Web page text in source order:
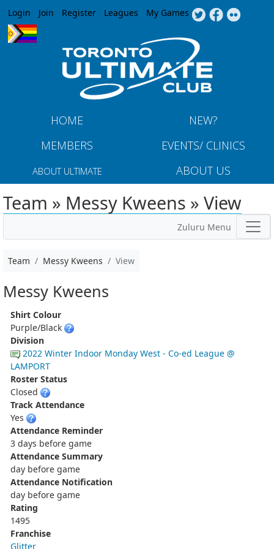
Jump to navigation
Login Join Register Leagues My Games
HOME
NEW?
MEMBERS
EVENTS/ CLINICS
ABOUT ULTIMATE ABOUT US
Team » Messy Kweens » View
Zuluru Menu
Team Messy Kweens View
Messy Kweens
Shirt Colour
Purple/Black
Division
2022 Winter Indoor Monday West - Co-ed League @
LAMPORT
Roster Status
Closed
Track Attendance
Yes
Attendance Reminder
3 days before game
Attendance Summary
day before game
Attendance Notification
day before game
Rating
1495
Franchise
Glitter